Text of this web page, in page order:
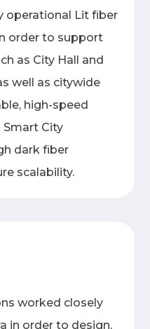
operational Lit fiber
order to support
as City Hall and
well as citywide
high-speed
Smart City
dark fiber
scalability.
worked closely
in order to design,